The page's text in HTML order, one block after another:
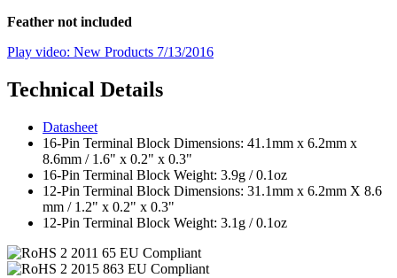
Feather not included
Play video: New Products 7/13/2016
Technical Details
Datasheet
16-Pin Terminal Block Dimensions: 41.1mm x 6.2mm x
8.6mm / 1.6" x 0.2" x 0.3"
16-Pin Terminal Block Weight: 3.9g / 0.1oz
12-Pin Terminal Block Dimensions: 31.1mm x 6.2mm X 8.6
mm / 1.2" x 0.2" x 0.3"
12-Pin Terminal Block Weight: 3.1g / 0.1oz